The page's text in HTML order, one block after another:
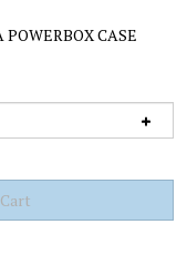
CASE